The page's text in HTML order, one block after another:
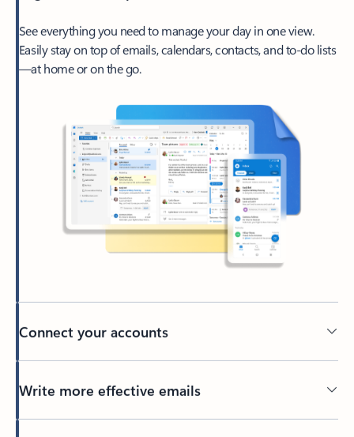
See everything you need to manage your day in one view.
Easily stay on top of emails, calendars, contacts, and to-do lists
—at home or on the go.
Connect your accounts
Write more effective emails